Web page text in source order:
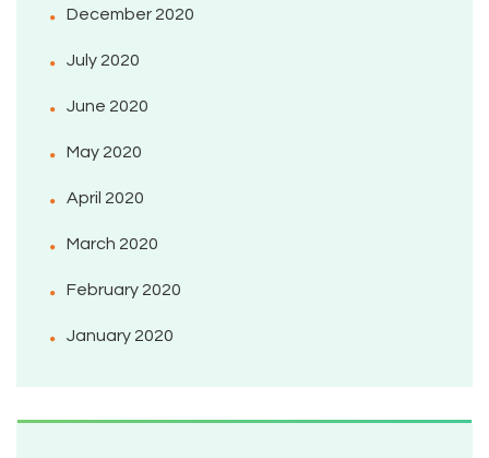
December 2020
July 2020
June 2020
May 2020
April 2020
March 2020
February 2020
January 2020